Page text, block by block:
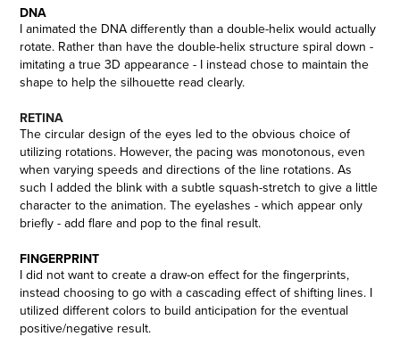
DNA
I animated the DNA differently than a double-helix would actually
rotate. Rather than have the double-helix structure spiral down -
imitating a true 3D appearance - I instead chose to maintain the
shape to help the silhouette read clearly.
RETINA
The circular design of the eyes led to the obvious choice of
utilizing rotations. However, the pacing was monotonous, even
when varying speeds and directions of the line rotations. As
such I added the blink with a subtle squash-stretch to give a little
character to the animation. The eyelashes - which appear only
briefly - add flare and pop to the final result.
FINGERPRINT
I did not want to create a draw-on effect for the fingerprints,
instead choosing to go with a cascading effect of shifting lines. I
utilized different colors to build anticipation for the eventual
positive/negative result.